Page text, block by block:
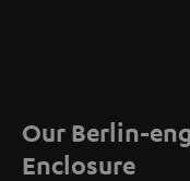
Our Berlin-
Enclosure